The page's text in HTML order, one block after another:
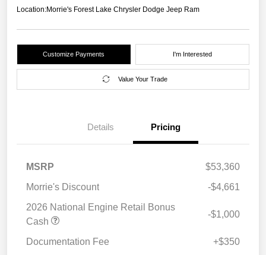
Location:Morrie's Forest Lake Chrysler Dodge Jeep Ram
Customize Payments I'm Interested
Value Your Trade
Details Pricing
MSRP
$53,360
Morrie's Discount
-$4,661
2026 National Engine Retail Bonus
Cash
-$1,000
Documentation Fee +$350